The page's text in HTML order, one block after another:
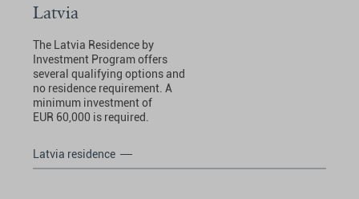
Latvia
The Latvia Residence by
Investment Program offers
several qualifying options and
no residence requirement. A
minimum investment of
EUR 60,000 is required.
Latvia residence